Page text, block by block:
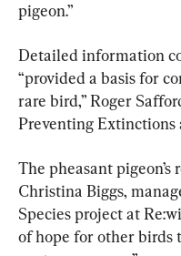
pigeon.”
Detailed information
“provided a basis for
rare bird,” Roger
Preventing
The pheasant pigeon’s
Christina Biggs,
Species project at
of hope for other birds